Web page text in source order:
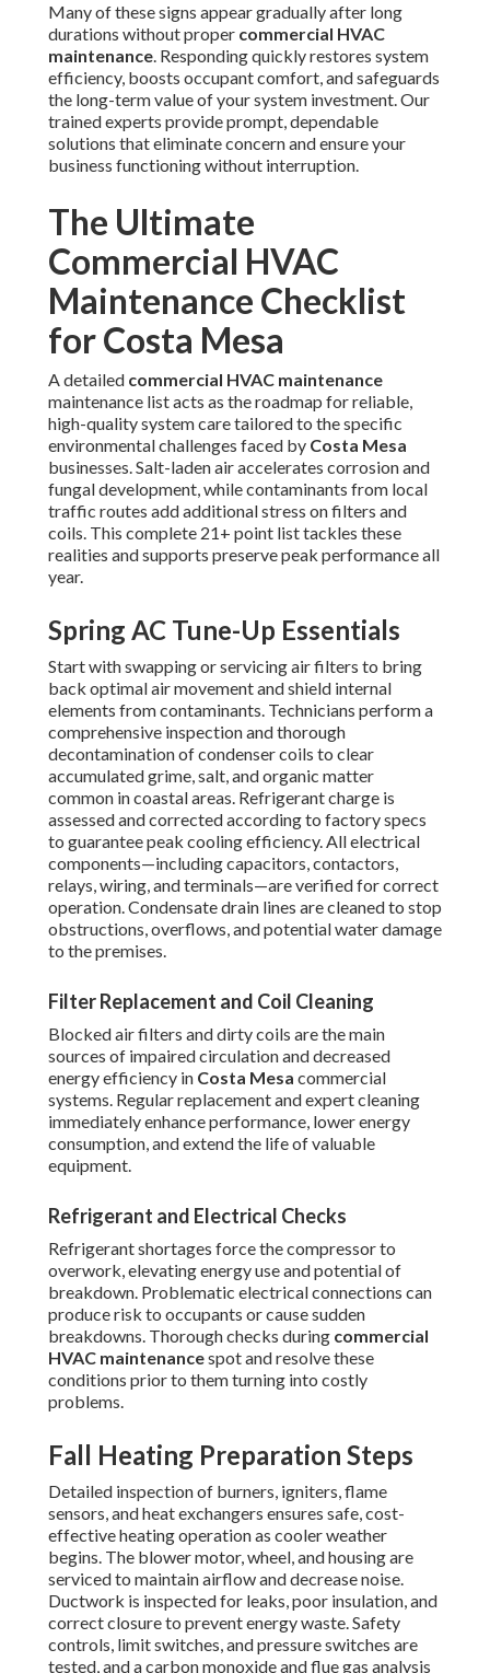
Many of these signs appear gradually after long
durations without proper commercial HVAC
maintenance. Responding quickly restores system
efficiency, boosts occupant comfort, and safeguards
the long-term value of your system investment. Our
trained experts provide prompt, dependable
solutions that eliminate concern and ensure your
business functioning without interruption.
The Ultimate
Commercial HVAC
Maintenance Checklist
for Costa Mesa
A detailed commercial HVAC maintenance
maintenance list acts as the roadmap for reliable,
high-quality system care tailored to the specific
environmental challenges faced by Costa Mesa
businesses. Salt-laden air accelerates corrosion and
fungal development, while contaminants from local
traffic routes add additional stress on filters and
coils. This complete 21+ point list tackles these
realities and supports preserve peak performance all
year.
Spring AC Tune-Up Essentials
Start with swapping or servicing air filters to bring
back optimal air movement and shield internal
elements from contaminants. Technicians perform a
comprehensive inspection and thorough
decontamination of condenser coils to clear
accumulated grime, salt, and organic matter
common in coastal areas. Refrigerant charge is
assessed and corrected according to factory specs
to guarantee peak cooling efficiency. All electrical
components—including capacitors, contactors,
relays, wiring, and terminals—are verified for correct
operation. Condensate drain lines are cleaned to stop
obstructions, overflows, and potential water damage
to the premises.
Filter Replacement and Coil Cleaning
Blocked air filters and dirty coils are the main
sources of impaired circulation and decreased
energy efficiency in Costa Mesa commercial
systems. Regular replacement and expert cleaning
immediately enhance performance, lower energy
consumption, and extend the life of valuable
equipment.
Refrigerant and Electrical Checks
Refrigerant shortages force the compressor to
overwork, elevating energy use and potential of
breakdown. Problematic electrical connections can
produce risk to occupants or cause sudden
breakdowns. Thorough checks during commercial
HVAC maintenancespot and resolve these
conditions prior to them turning into costly
problems.
Fall Heating Preparation Steps
Detailed inspection of burners, igniters, flame
sensors, and heat exchangers ensures safe, cost-
effective heating operation as cooler weather
begins. The blower motor, wheel, and housing are
serviced to maintain airflow and decrease noise.
Ductwork is inspected for leaks, poor insulation, and
correct closure to prevent energy waste. Safety
controls, limit switches, and pressure switches are
tested, and a carbon monoxide and flue gas analysis